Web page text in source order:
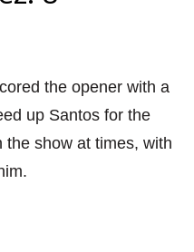
the opener with a
up Santos for the
show at times, with